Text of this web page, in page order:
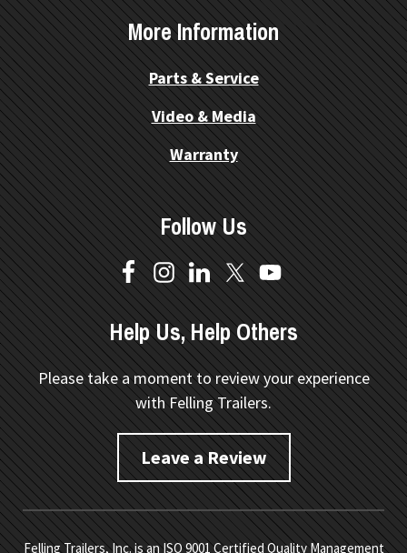
More Information
Parts & Service
Video & Media
Warranty
Follow Us
Help Us, Help Others
Please take a moment to review your experience
with Felling Trailers.
Leave a Review
Felling Trailers, Inc. is an ISO 9001 Certified Quality Management